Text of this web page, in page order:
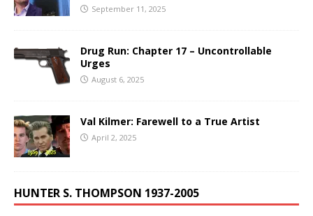
September 11, 2025
Drug Run: Chapter 17 – Uncontrollable
Urges
August 6, 2025
Val Kilmer: Farewell to a True Artist
April 2, 2025
HUNTER S. THOMPSON 1937-2005